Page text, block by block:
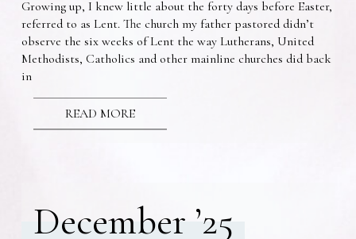
Growing up, I knew little about the forty days before Easter,
referred to as Lent. The church my father pastored didn’t
observe the six weeks of Lent the way Lutherans, United
Methodists, Catholics and other mainline churches did back
in
READ MORE
December ’25